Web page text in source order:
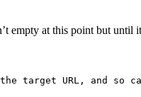
empty at this point but
target URL, and so